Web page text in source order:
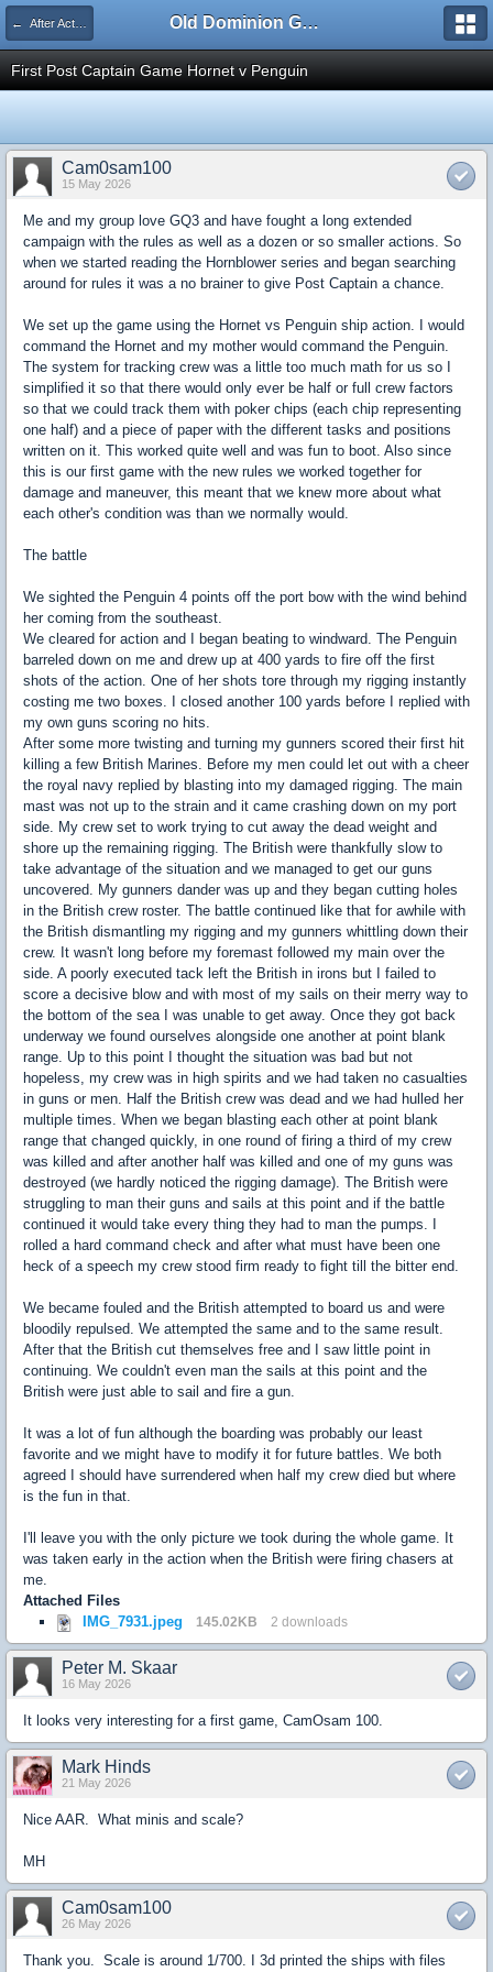
← After Action Reports Old Dominion GameWorks
First Post Captain Game Hornet v Penguin
Cam0sam100
15 May 2026
Me and my group love GQ3 and have fought a long extended
campaign with the rules as well as a dozen or so smaller actions. So
when we started reading the Hornblower series and began searching
around for rules it was a no brainer to give Post Captain a chance.
We set up the game using the Hornet vs Penguin ship action. I would
command the Hornet and my mother would command the Penguin.
The system for tracking crew was a little too much math for us so I
simplified it so that there would only ever be half or full crew factors
so that we could track them with poker chips (each chip representing
one half) and a piece of paper with the different tasks and positions
written on it. This worked quite well and was fun to boot. Also since
this is our first game with the new rules we worked together for
damage and maneuver, this meant that we knew more about what
each other's condition was than we normally would.
The battle
We sighted the Penguin 4 points off the port bow with the wind behind
her coming from the southeast.
We cleared for action and I began beating to windward. The Penguin
barreled down on me and drew up at 400 yards to fire off the first
shots of the action. One of her shots tore through my rigging instantly
costing me two boxes. I closed another 100 yards before I replied with
my own guns scoring no hits.
After some more twisting and turning my gunners scored their first hit
killing a few British Marines. Before my men could let out with a cheer
the royal navy replied by blasting into my damaged rigging. The main
mast was not up to the strain and it came crashing down on my port
side. My crew set to work trying to cut away the dead weight and
shore up the remaining rigging. The British were thankfully slow to
take advantage of the situation and we managed to get our guns
uncovered. My gunners dander was up and they began cutting holes
in the British crew roster. The battle continued like that for awhile with
the British dismantling my rigging and my gunners whittling down their
crew. It wasn't long before my foremast followed my main over the
side. A poorly executed tack left the British in irons but I failed to
score a decisive blow and with most of my sails on their merry way to
the bottom of the sea I was unable to get away. Once they got back
underway we found ourselves alongside one another at point blank
range. Up to this point I thought the situation was bad but not
hopeless, my crew was in high spirits and we had taken no casualties
in guns or men. Half the British crew was dead and we had hulled her
multiple times. When we began blasting each other at point blank
range that changed quickly, in one round of firing a third of my crew
was killed and after another half was killed and one of my guns was
destroyed (we hardly noticed the rigging damage). The British were
struggling to man their guns and sails at this point and if the battle
continued it would take every thing they had to man the pumps. I
rolled a hard command check and after what must have been one
heck of a speech my crew stood firm ready to fight till the bitter end.
We became fouled and the British attempted to board us and were
bloodily repulsed. We attempted the same and to the same result.
After that the British cut themselves free and I saw little point in
continuing. We couldn't even man the sails at this point and the
British were just able to sail and fire a gun.
It was a lot of fun although the boarding was probably our least
favorite and we might have to modify it for future battles. We both
agreed I should have surrendered when half my crew died but where
is the fun in that.
I'll leave you with the only picture we took during the whole game. It
was taken early in the action when the British were firing chasers at
me.
Attached Files
IMG_7931.jpeg
145.02KB 2 downloads
Peter M. Skaar
16 May 2026
It looks very interesting for a first game, CamOsam 100.
Mark Hinds
21 May 2026
Nice AAR. What minis and scale?
MH
Cam0sam100
26 May 2026
Thank you. Scale is around 1/700. I 3d printed the ships with files